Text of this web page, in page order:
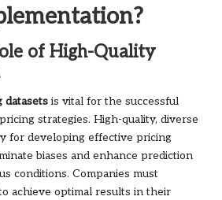
of High-Quality
datasets is vital for the successful
strategies. High-quality, diverse
for developing effective pricing
biases and enhance prediction
conditions. Companies must
achieve optimal results in their